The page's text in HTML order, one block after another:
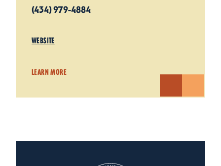
(434) 979-4884
WEBSITE
LEARN MORE